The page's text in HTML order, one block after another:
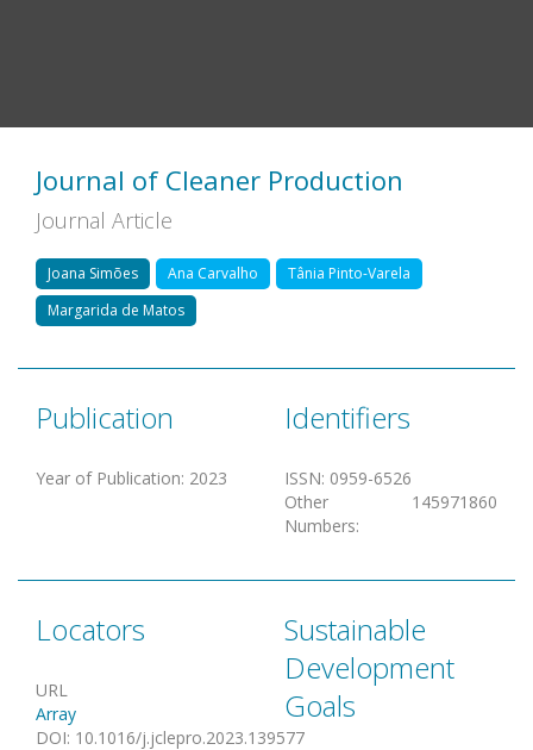
Journal of Cleaner Production
Journal Article
Joana Simões Ana Carvalho
Tânia Pinto-Varela
Margarida de Matos
Publication
Year of Publication: 2023
Identifiers
ISSN: 0959-6526
Other
Numbers:
145971860
Locators
URL
Array
DOI: 10.1016/j.jclepro.2023.139577
Sustainable
Development
Goals